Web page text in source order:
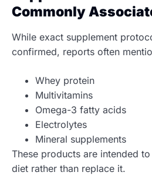
Commonly
While exact supplement
confirmed, reports often
Whey protein
Multivitamins
Omega-3 fatty acids
Electrolytes
Mineral supplements
These products are intended
diet rather than replace it.